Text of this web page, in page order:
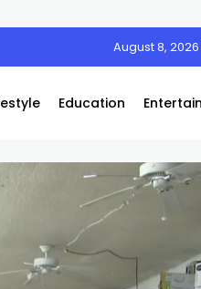
August 8, 2026
Education